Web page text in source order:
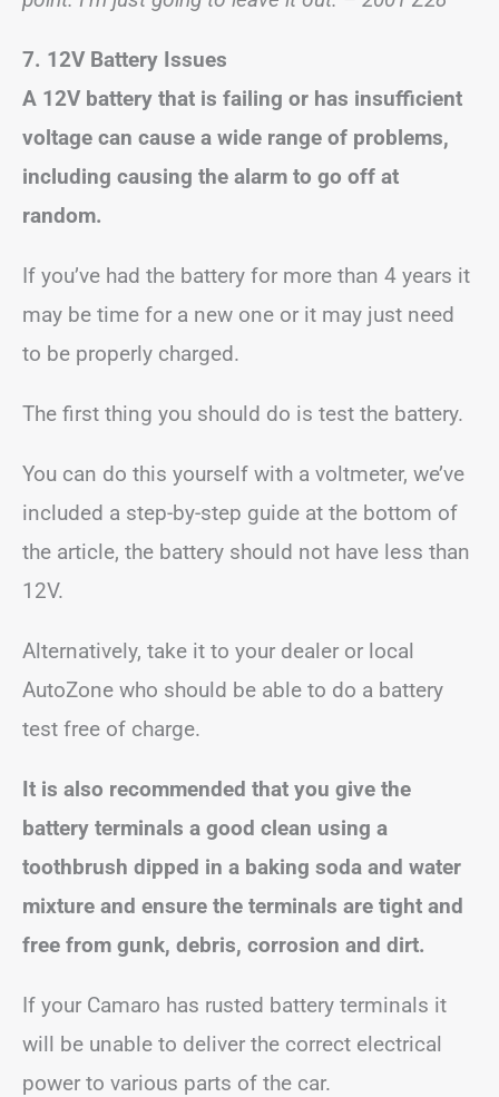
7. 12V Battery Issues
A 12V battery that is failing or has insufficient
voltage can cause a wide range of problems,
including causing the alarm to go off at
random.
If you’ve had the battery for more than 4 years it
may be time for a new one or it may just need
to be properly charged.
The first thing you should do is test the battery.
You can do this yourself with a voltmeter, we’ve
included a step-by-step guide at the bottom of
the article, the battery should not have less than
12V.
Alternatively, take it to your dealer or local
AutoZone who should be able to do a battery
test free of charge.
It is also recommended that you give the
battery terminals a good clean using a
toothbrush dipped in a baking soda and water
mixture and ensure the terminals are tight and
free from gunk, debris, corrosion and dirt.
If your Camaro has rusted battery terminals it
will be unable to deliver the correct electrical
power to various parts of the car.